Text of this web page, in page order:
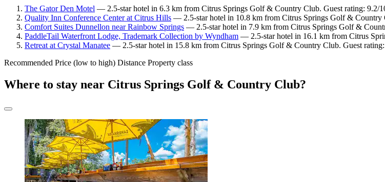
The Gator Den Motel — 2.5-star hotel in 6.3 km from Citrus Springs Golf & Country Club. Guest rating: 9.2/
Quality Inn Conference Center at Citrus Hills — 2.5-star hotel in 10.8 km from Citrus Springs Golf &
Comfort Suites Dunnellon near Rainbow Springs — 2.5-star hotel in 7.9 km from Citrus Springs Golf &
PaddleTail Waterfront Lodge, Trademark Collection by Wyndham — 2.5-star hotel in 16.1 km from Citrus
Retreat at Crystal Manatee — 2.5-star hotel in 15.8 km from Citrus Springs Golf & Country Club. Guest
Recommended Price (low to high) Distance Property class
Where to stay near Citrus Springs Golf & Country Club?